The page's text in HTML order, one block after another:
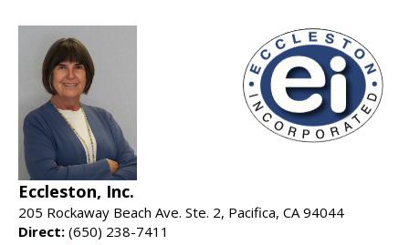
Eccleston, Inc.
205 Rockaway Beach Ave. Ste. 2, Pacifica, CA 94044
Direct: (650) 238-7411